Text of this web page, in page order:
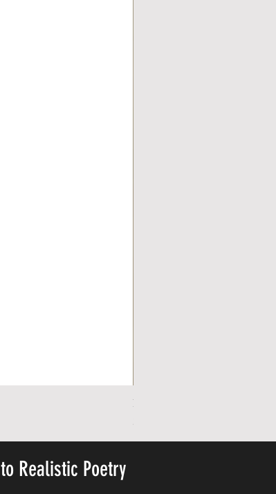
Personalized Cute Poetic Plush
23,78 $
Realistic Poetry